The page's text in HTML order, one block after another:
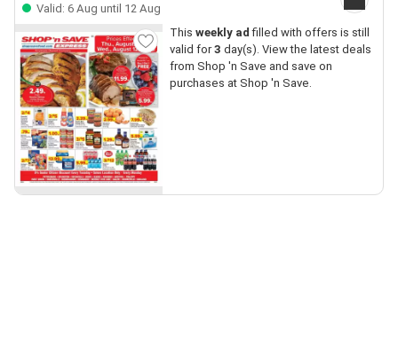
Valid: 6 Aug until 12 Aug
This weekly ad filled with offers is still
valid for3 day(s). View the latest deals
from Shop 'n Save and save on
purchases at Shop 'n Save.